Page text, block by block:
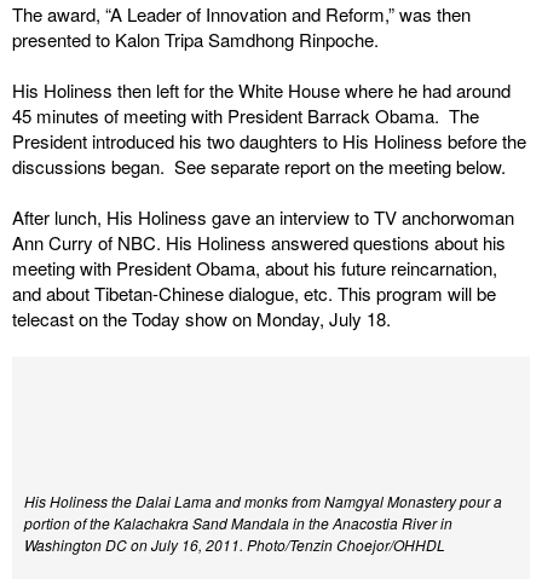
The award, “A Leader of Innovation and Reform,” was then
presented to Kalon Tripa Samdhong Rinpoche.
His Holiness then left for the White House where he had around
45 minutes of meeting with President Barrack Obama. The
President introduced his two daughters to His Holiness before the
discussions began. See separate report on the meeting below.
After lunch, His Holiness gave an interview to TV anchorwoman
Ann Curry of NBC. His Holiness answered questions about his
meeting with President Obama, about his future reincarnation,
and about Tibetan-Chinese dialogue, etc. This program will be
telecast on the Today show on Monday, July 18.
His Holiness the Dalai Lama and monks from Namgyal Monastery pour a
portion of the Kalachakra Sand Mandala in the Anacostia River in
Washington DC on July 16, 2011. Photo/Tenzin Choejor/OHHDL